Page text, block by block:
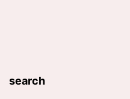
search